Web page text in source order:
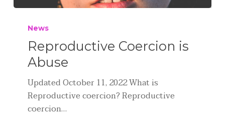
News
Reproductive Coercion is
Abuse
Updated October 11, 2022 What is
Reproductive coercion? Reproductive
coercion…